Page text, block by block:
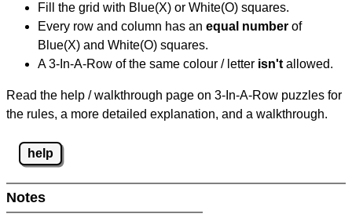
Fill the grid with Blue(X) or White(O) squares.
Every row and column has an equal number of
Blue(X) and White(O) squares.
A 3-In-A-Row of the same colour / letter isn't allowed.
Read the help / walkthrough page on 3-In-A-Row puzzles for
the rules, a more detailed explanation, and a walkthrough.
help
Notes